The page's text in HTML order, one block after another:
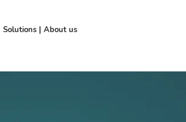
Solutions | About us